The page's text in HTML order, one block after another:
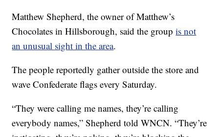
Matthew Shepherd, the owner of Matthew’s
Chocolates in Hillsborough, said the groupis not
an unusual sight in the area.
The people reportedly gather outside the store and
wave Confederate flags every Saturday.
“They were calling me names, they’re calling
everybody names,” Shepherd told WNCN. “They’re